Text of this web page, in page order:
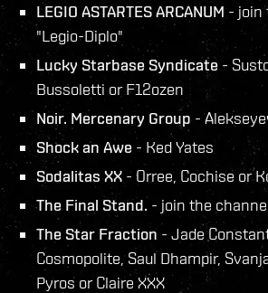
LEGIO ASTARTES ARCANUM - join
"Legio-Diplo"
Lucky Starbase Syndicate -
Bussoletti or F12ozen
Noir. Mercenary Group -
Shock an Awe - Ked Yates
Sodalitas XX - Orree, Cochise or
The Final Stand. - join the
The Star Fraction - Jade
Cosmopolite, Saul Dhampir,
Pyros or Claire XXX